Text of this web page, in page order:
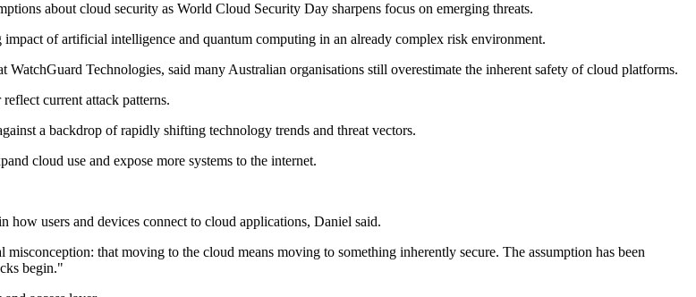
about cloud security as World Cloud Security Day sharpens focus on emerging threats.
of artificial intelligence and quantum computing in an already complex risk environment.
Technologies, said many Australian organisations still overestimate the inherent safety of cloud platforms.
current attack patterns.
a backdrop of rapidly shifting technology trends and threat vectors.
cloud use and expose more systems to the internet.
how users and devices connect to cloud applications, Daniel said.
that moving to the cloud means moving to something inherently secure. The assumption has been
begin."